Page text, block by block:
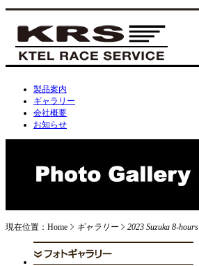
製品案内
ギャラリー
会社概要
お知らせ
現在位置：Home ギャラリー 2023 Suzuka 8-hours